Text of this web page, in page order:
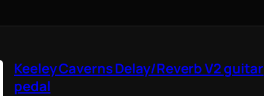
Keeley Caverns Delay/Reverb V2 guitar
pedal